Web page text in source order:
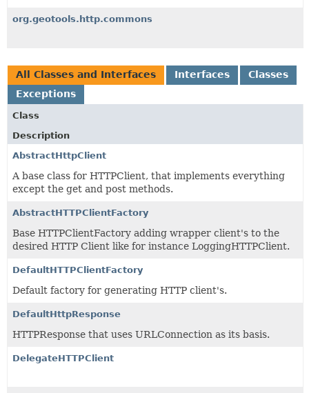
org.geotools.http.commons
All Classes and Interfaces Interfaces
Classes
Exceptions
Class
Description
AbstractHttpClient
A base class for HTTPClient, that implements everything
except the get and post methods.
AbstractHTTPClientFactory
Base HTTPClientFactory adding wrapper client's to the
desired HTTP Client like for instance LoggingHTTPClient.
DefaultHTTPClientFactory
Default factory for generating HTTP client's.
DefaultHttpResponse
HTTPResponse that uses URLConnection as its basis.
DelegateHTTPClient